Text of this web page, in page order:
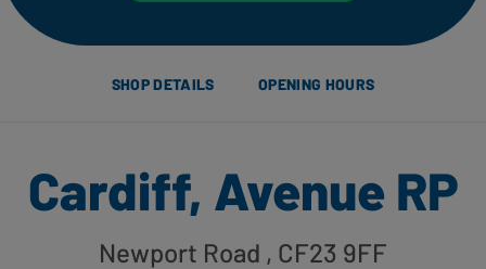
SHOP DETAILS OPENING HOURS
Cardiff, Avenue RP
Newport Road , CF23 9FF